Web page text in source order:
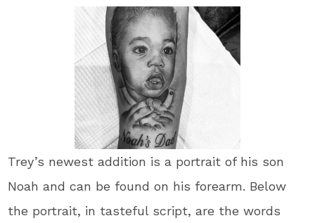
Trey’s newest addition is a portrait of his son
Noah and can be found on his forearm. Below
the portrait, in tasteful script, are the words